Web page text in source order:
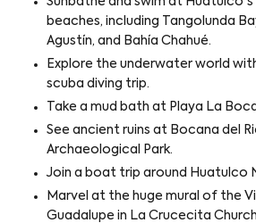
beaches, including Tangolunda
Agustín, and Bahía Chahué.
Explore the underwater world
scuba diving trip.
Take a mud bath at Playa La
See ancient ruins at Bocana del
Archaeological Park.
Join a boat trip around Huatulco
Marvel at the huge mural of the
Guadalupe in La Crucecita